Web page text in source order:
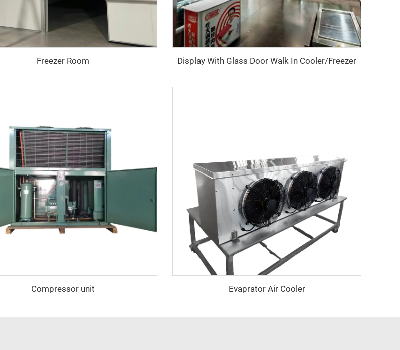
Freezer Room Display With Glass Door Walk In Cooler/Freezer
Compressor unit Evaprator Air Cooler